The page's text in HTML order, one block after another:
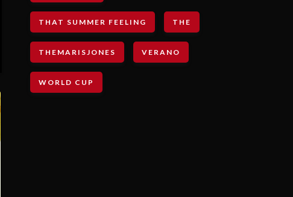
THAT SUMMER FEELING THE
THEMARISJONES VERANO
WORLD CUP